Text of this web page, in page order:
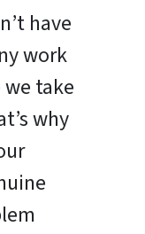
have
work
take
why